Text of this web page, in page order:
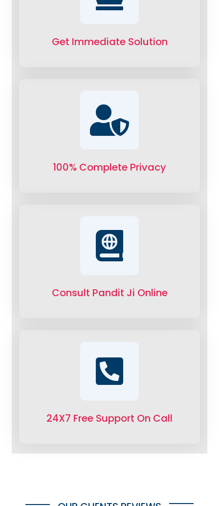
Get Immediate Solution
100% Complete Privacy
Consult Pandit Ji Online
24X7 Free Support On Call